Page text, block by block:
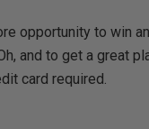
opportunity to win
and to get a great
card required.